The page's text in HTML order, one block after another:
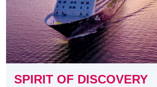
SPIRIT OF DISCOVERY